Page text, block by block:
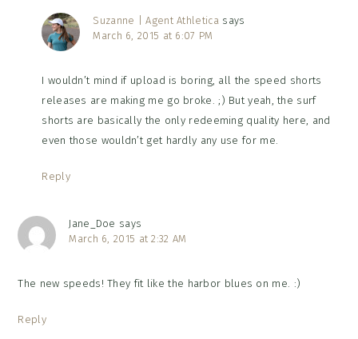
Suzanne | Agent Athletica says
March 6, 2015 at 6:07 PM
I wouldn’t mind if upload is boring, all the speed shorts
releases are making me go broke. ;) But yeah, the surf
shorts are basically the only redeeming quality here, and
even those wouldn’t get hardly any use for me.
Reply
Jane_Doe says
March 6, 2015 at 2:32 AM
The new speeds! They fit like the harbor blues on me. :)
Reply